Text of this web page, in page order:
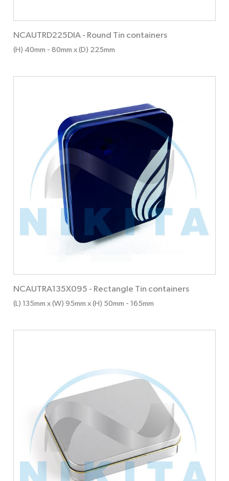
NCAUTRD225DIA - Round Tin containers
(H) 40mm - 80mmx (D) 225mm
NCAUTRA135X095 - Rectangle Tin containers
(L) 135mm x (W) 95mm x (H) 50mm - 165mm